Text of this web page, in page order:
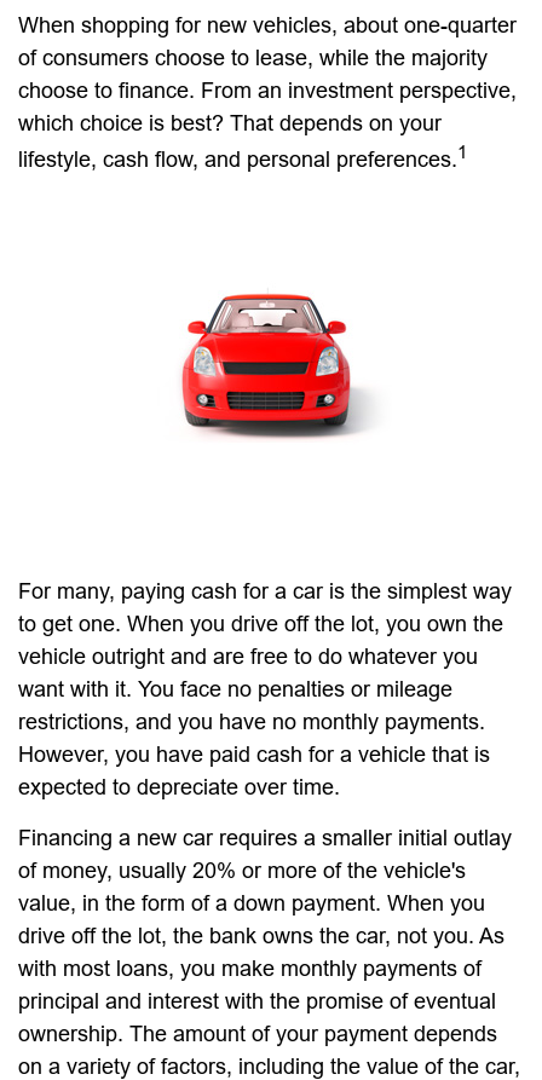
When shopping for new vehicles, about one-quarter
of consumers choose to lease, while the majority
choose to finance. From an investment perspective,
which choice is best? That depends on your
lifestyle, cash flow, and personal preferences.1
For many, paying cash for a car is the simplest way
to get one. When you drive off the lot, you own the
vehicle outright and are free to do whatever you
want with it. You face no penalties or mileage
restrictions, and you have no monthly payments.
However, you have paid cash for a vehicle that is
expected to depreciate over time.
Financing a new car requires a smaller initial outlay
of money, usually 20% or more of the vehicle's
value, in the form of a down payment. When you
drive off the lot, the bank owns the car, not you. As
with most loans, you make monthly payments of
principal and interest with the promise of eventual
ownership. The amount of your payment depends
on a variety of factors, including the value of the car,